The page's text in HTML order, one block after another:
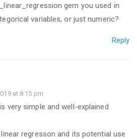
gem you used in
variables, or just numeric?
Reply
at 8:15 pm
very simple and well-explained
regresson and its potential use